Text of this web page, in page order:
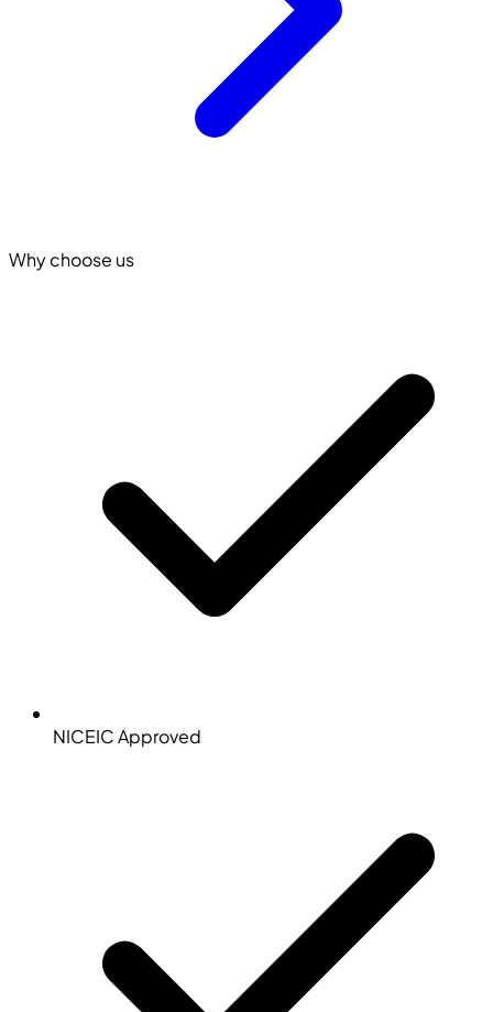
Why choose us
NICEIC Approved